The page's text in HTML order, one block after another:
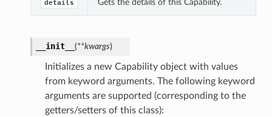
details Gets the details of this Capability.
__init__ (**kwargs)
Initializes a new Capability object with values
from keyword arguments. The following keyword
arguments are supported (corresponding to the
getters/setters of this class):